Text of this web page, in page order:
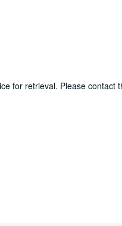
for retrieval. Please